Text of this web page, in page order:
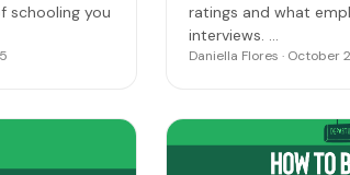
schooling you
ratings and what
interviews. …
Daniella Flores · October